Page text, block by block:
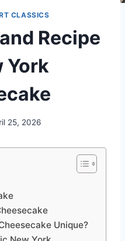
CLASSICS
Recipe
York
25, 2026
Unique?